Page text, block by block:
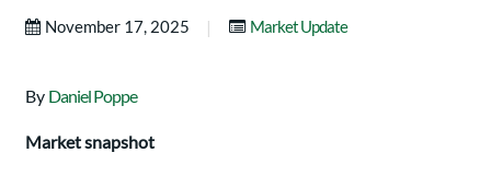
November 17, 2025 | Market Update
By Daniel Poppe
Market snapshot